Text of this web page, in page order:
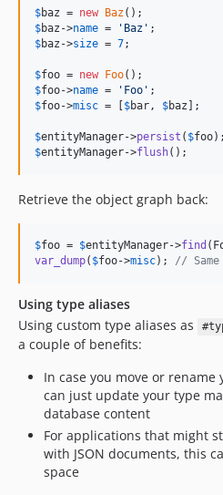
$baz = new Baz
$baz ->name = ' Baz '
$baz ->size = 7;
$foo = new Foo
$foo->name = ' Foo '
$foo->misc = [ $bar, $baz ];
$entityManager->persist ( $foo
$entityManager->flush();
Retrieve the object graph back:
$foo = $entityManager->find
var_dump( $foo->misc); //
Using type aliases
Using custom type aliases as
a couple of benefits:
In case you move or
can just update your type
database content
For applications that might
with JSON documents, this
space